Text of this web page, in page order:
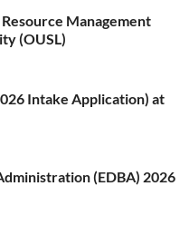
Management
(OUSL)
Intake Application) at
(EDBA) 2026